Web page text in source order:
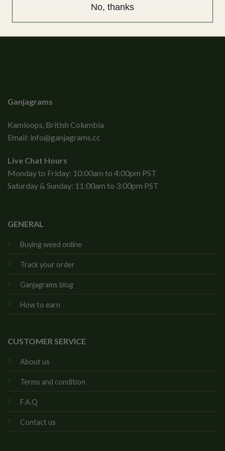
The smell is extremely strong, one of the strongest strains.
Ganjagrams
Kamloops, British Columbia
Email: info@ganjagrams.cc
Live Chat Hours
Monday to Friday: 10:00am to 4:00pm PST
Saturday & Sunday: 11:00am to 3:00pm PST
GENERAL
Buying weed online
Track your order
Ganjagrams blog
How to earn
CUSTOMER SERVICE
About us
Terms and condition
F.A.Q
Contact us
No, thanks